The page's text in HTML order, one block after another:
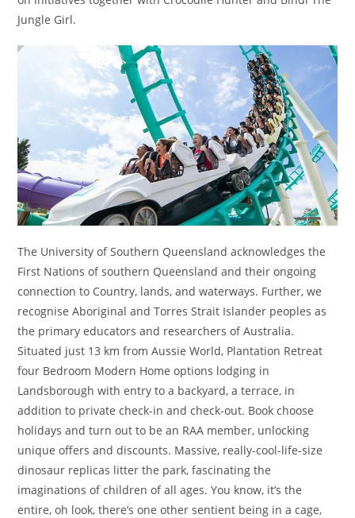
Jungle Girl.
The University of Southern Queensland acknowledges the
First Nations of southern Queensland and their ongoing
connection to Country, lands, and waterways. Further, we
recognise Aboriginal and Torres Strait Islander peoples as
the primary educators and researchers of Australia.
Situated just 13 km from Aussie World, Plantation Retreat
four Bedroom Modern Home options lodging in
Landsborough with entry to a backyard, a terrace, in
addition to private check-in and check-out. Book choose
holidays and turn out to be an RAA member, unlocking
unique offers and discounts. Massive, really-cool-life-size
dinosaur replicas litter the park, fascinating the
imaginations of children of all ages. You know, it’s the
entire, oh look, there’s one other sentient being in a cage,